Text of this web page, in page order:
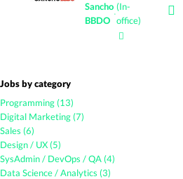
Sancho
BBDO
·
(In-
office)
Jobs by category
Programming (13)
Digital Marketing (7)
Sales (6)
Design / UX (5)
SysAdmin / DevOps / QA (4)
Data Science / Analytics (3)